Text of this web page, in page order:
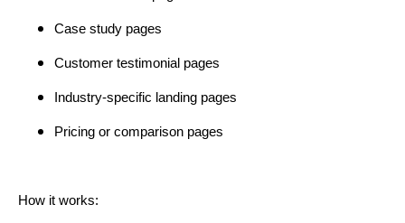
Case study pages
Customer testimonial pages
Industry-specific landing pages
Pricing or comparison pages
How it works: